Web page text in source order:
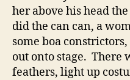
her above his head
did the can can, a
some boa
out onto stage. There
feathers, light up